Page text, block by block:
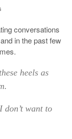
conversations
in the past few
heels as
don’t want to